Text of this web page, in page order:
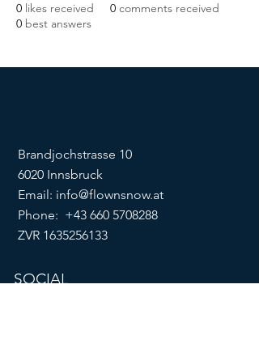
0 likes received 0 comments received
0 best answers
Brandjochstrasse 10
6020 Innsbruck
Email: info@flownsnow.at
Phone: +43 660 5708288
ZVR 1635256133
SOCIAL